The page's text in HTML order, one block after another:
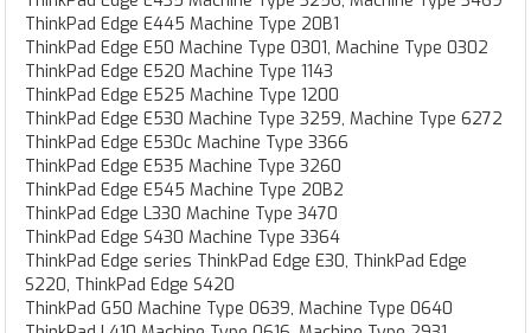
ThinkPad Edge E445 Machine Type 20B1
ThinkPad Edge E50 Machine Type 0301, Machine Type 0302
ThinkPad Edge E520 Machine Type 1143
ThinkPad Edge E525 Machine Type 1200
ThinkPad Edge E530 Machine Type 3259, Machine Type 6272
ThinkPad Edge E530c Machine Type 3366
ThinkPad Edge E535 Machine Type 3260
ThinkPad Edge E545 Machine Type 20B2
ThinkPad Edge L330 Machine Type 3470
ThinkPad Edge S430 Machine Type 3364
ThinkPad Edge series ThinkPad Edge E30, ThinkPad Edge
S220, ThinkPad Edge S420
ThinkPad G50 Machine Type 0639, Machine Type 0640